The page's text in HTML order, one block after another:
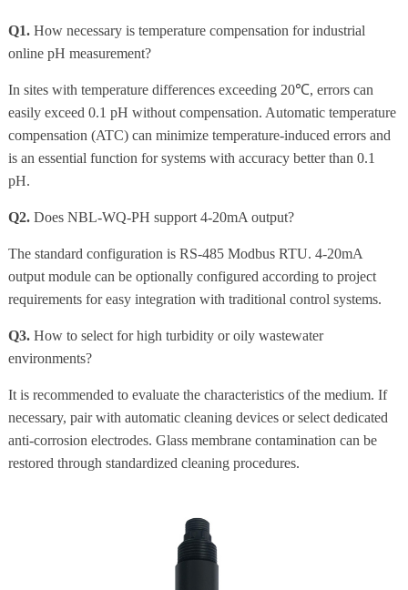
Q1.How necessary is temperature compensation for industrial
online pH measurement?
In sites with temperature differences exceeding 20℃, errors can
easily exceed 0.1 pH without compensation. Automatic temperature
compensation (ATC) can minimize temperature-induced errors and
is an essential function for systems with accuracy better than 0.1
pH.
Q2.Does NBL-WQ-PH support 4-20mA output?
The standard configuration is RS-485 Modbus RTU. 4-20mA
output module can be optionally configured according to project
requirements for easy integration with traditional control systems.
Q3.How to select for high turbidity or oily wastewater
environments?
It is recommended to evaluate the characteristics of the medium. If
necessary, pair with automatic cleaning devices or select dedicated
anti-corrosion electrodes. Glass membrane contamination can be
restored through standardized cleaning procedures.